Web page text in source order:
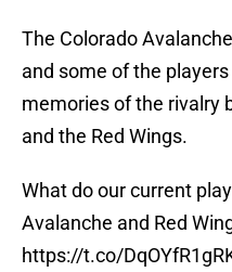
The Colorado
and some of the
memories of the rivalry
and the Red Wings.
What do our current
Avalanche and Red
https://t.co/